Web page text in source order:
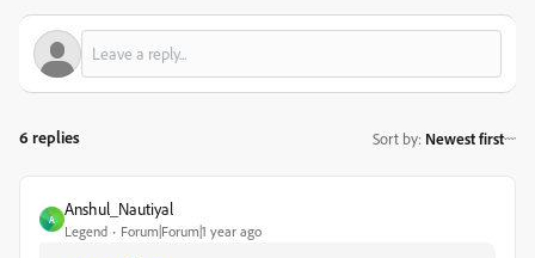
6 replies Sort by: Newest first
A
Anshul_Nautiyal
Legend Forum|Forum|1 year ago